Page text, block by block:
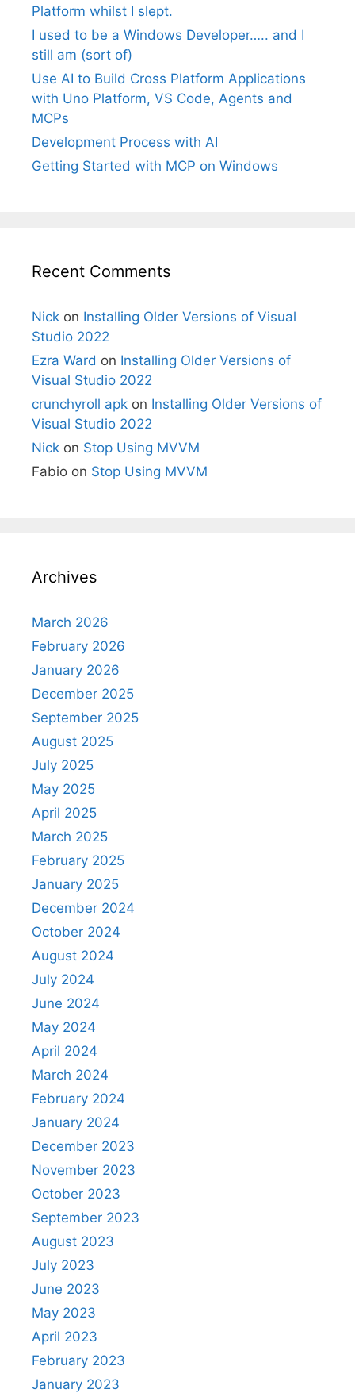
Platform whilst I slept.
I used to be a Windows Developer….. and I
still am (sort of)
Use AI to Build Cross Platform Applications
with Uno Platform, VS Code, Agents and
MCPs
Development Process with AI
Getting Started with MCP on Windows
Recent Comments
Nick on Installing Older Versions of Visual
Studio 2022
Ezra Ward on Installing Older Versions of
Visual Studio 2022
crunchyroll apk on Installing Older Versions of
Visual Studio 2022
Nick on Stop Using MVVM
Fabio on Stop Using MVVM
Archives
March 2026
February 2026
January 2026
December 2025
September 2025
August 2025
July 2025
May 2025
April 2025
March 2025
February 2025
January 2025
December 2024
October 2024
August 2024
July 2024
June 2024
May 2024
April 2024
March 2024
February 2024
January 2024
December 2023
November 2023
October 2023
September 2023
August 2023
July 2023
June 2023
May 2023
April 2023
February 2023
January 2023